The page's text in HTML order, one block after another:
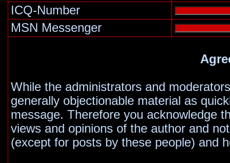
ICQ-Number
MSN Messenger
While the administrators and
generally objectionable material as
message. Therefore you acknowledge
views and opinions of the author and
(except for posts by these people) and